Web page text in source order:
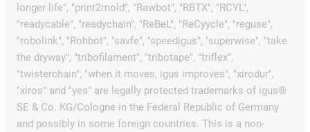
longer life", "print2mold", "Rawbot", "RBTX", "RCYL",
"readycable", "readychain", "ReBeL", "ReCyycle", "reguse",
"robolink", "Rohbot", "savfe", "speedigus", "superwise", "take
the dryway", "tribofilament", "tribotape", "triflex",
"twisterchain", "when it moves, igus improves", "xirodur",
"xiros" and "yes" are legally protected trademarks of igus®
SE & Co. KG/Cologne in the Federal Republic of Germany
and possibly in some foreign countries. This is a non-